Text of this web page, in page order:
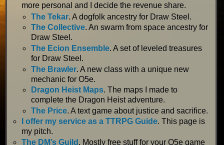
more personal and I decide the revenue share.
The Tekar. A dogfolk ancestry for Draw Steel.
The Collective. An swarm from space ancestry for
Draw Steel.
The Ecion Ensemble. A set of leveled treasures
for Draw Steel.
The Brawler. A new class with a unique new
mechanic for O5e.
Dragon Heist Maps. The maps I made to
complete the Dragon Heist adventure.
The Price. A text game about justice and sacrifice.
I offer my service as a TTRPG Guide. This page is
my pitch.
The DM’s Guild . Mostly free stuff for your O5e game